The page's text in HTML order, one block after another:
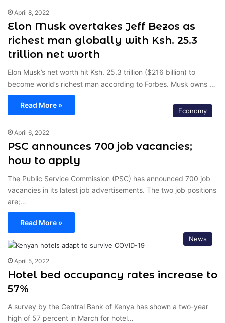
April 8, 2022
Elon Musk overtakes Jeff Bezos as
richest man globally with Ksh. 25.3
trillion net worth
Elon Musk’s net worth hit Ksh. 25.3 trillion ($216 billion) to
become world’s richest man according to Forbes. Musk owns …
Read More »
Economy
April 6, 2022
PSC announces 700 job vacancies;
how to apply
The Public Service Commission (PSC) has announced 700 job
vacancies in its latest job advertisements. The two job positions
are;…
Read More »
News
April 5, 2022
Hotel bed occupancy rates increase to
57%
A survey by the Central Bank of Kenya has shown a two-year
high of 57 percent in March for hotel…